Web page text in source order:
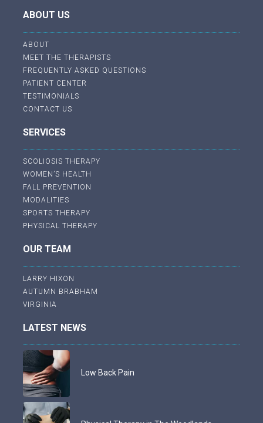
ABOUT US
ABOUT
MEET THE THERAPISTS
FREQUENTLY ASKED QUESTIONS
PATIENT CENTER
TESTIMONIALS
CONTACT US
SERVICES
SCOLIOSIS THERAPY
WOMEN’S HEALTH
FALL PREVENTION
MODALITIES
SPORTS THERAPY
PHYSICAL THERAPY
OUR TEAM
LARRY HIXON
AUTUMN BRABHAM
VIRGINIA
LATEST NEWS
Low Back Pain